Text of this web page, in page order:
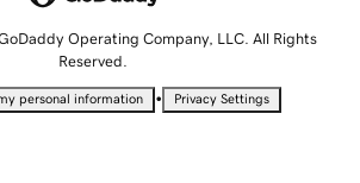
Operating Company, LLC. All Rights
Reserved.
personal information • Privacy Settings